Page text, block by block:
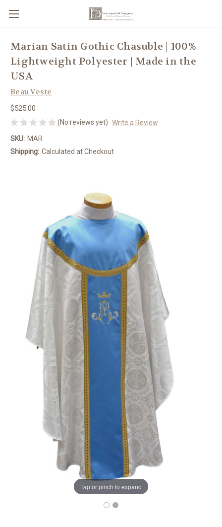
Tap or pinch to expand
Marian Satin Gothic Chasuble | 100%
Lightweight Polyester | Made in the
USA
Beau Veste
$525.00
(No reviews yet) Write a Review
SKU: MAR
Shipping: Calculated at Checkout